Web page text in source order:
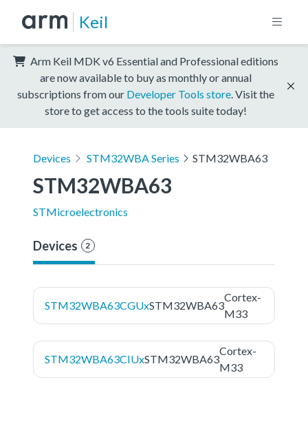
Keil
Arm Keil MDK v6 Essential and Professional editions
are now available to buy as monthly or annual
subscriptions from our Developer Tools store . Visit the
store to get access to the tools suite today!
Devices STM32WBA Series STM32WBA63
STM32WBA63
STMicroelectronics
Devices 2
STM32WBA63CGUxSTM32WBA63
Cortex-
M33
STM32WBA63CIUxSTM32WBA63
Cortex-
M33